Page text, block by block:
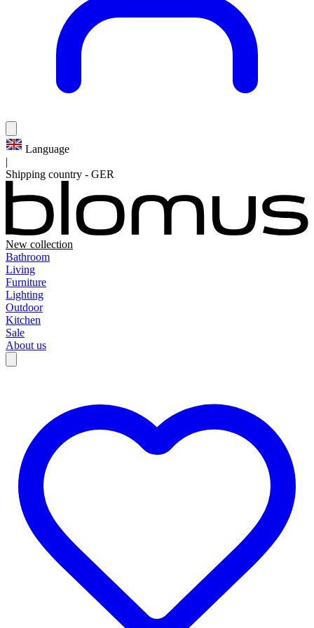
Language
|
Shipping country - GER
New collection
Bathroom
Living
Furniture
Lighting
Outdoor
Kitchen
Sale
About us